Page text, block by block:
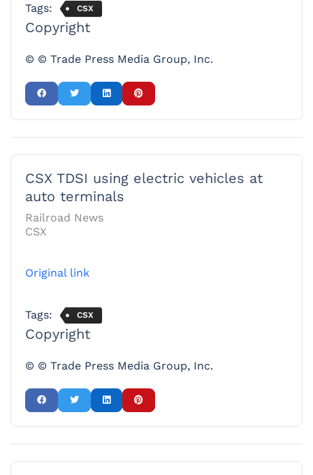
Tags: CSX
Copyright
© © Trade Press Media Group, Inc.
CSX TDSI using electric vehicles at
auto terminals
Railroad News
CSX
Original link
Tags: CSX
Copyright
© © Trade Press Media Group, Inc.